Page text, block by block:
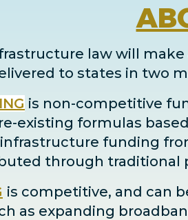
law will
to states in two
is non-competitive
existing formulas
funding
through traditional
is competitive, and can
as expanding